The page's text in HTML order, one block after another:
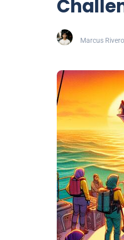
Marcus Rivero